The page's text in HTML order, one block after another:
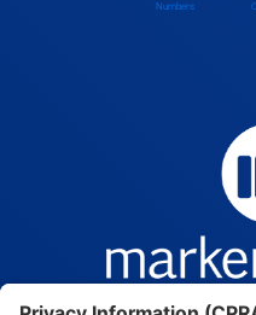
Numbers